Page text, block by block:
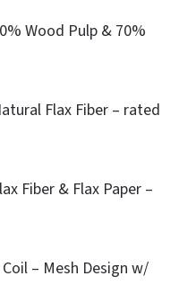
Wood Pulp & 70%
Flax Fiber – rated
Fiber & Flax Paper –
– Mesh Design w/